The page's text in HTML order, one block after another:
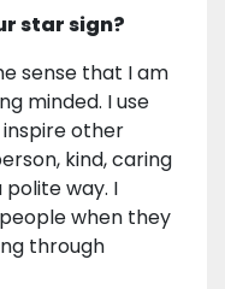
star sign?
sense that I am
minded. I use
other
kind, caring
way. I
when they
through